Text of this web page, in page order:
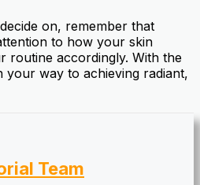
on, remember that
to how your skin
routine accordingly. With the
way to achieving radiant,
Team